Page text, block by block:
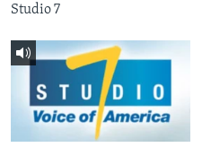
Studio 7